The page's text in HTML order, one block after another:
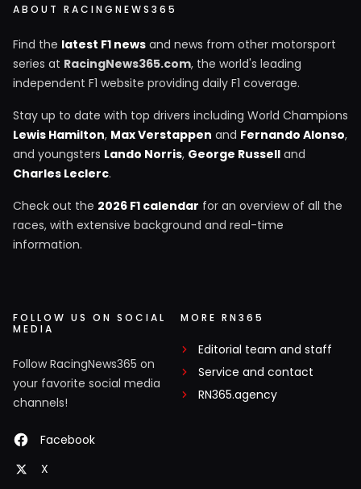
ABOUT RACINGNEWS365
Find the latest F1 news and news from other motorsport
series at RacingNews365.com, the world's leading
independent F1 website providing daily F1 coverage.
Stay up to date with top drivers including World Champions
Lewis Hamilton, Max Verstappen and Fernando Alonso,
and youngsters Lando Norris, George Russell and
Charles Leclerc.
Check out the 2026 F1 calendar for an overview of all the
races, with extensive background and real-time
information.
FOLLOW US ON SOCIAL
MEDIA
Follow RacingNews365 on
your favorite social media
channels!
Facebook
X
MORE RN365
Editorial team and staff
Service and contact
RN365.agency